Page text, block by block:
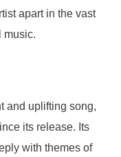
apart in the vast
music.
and uplifting song,
its release. Its
with themes of